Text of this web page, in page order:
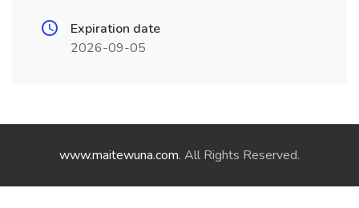
Expiration date
2026-09-05
www.maitewuna.com. All Rights Reserved.